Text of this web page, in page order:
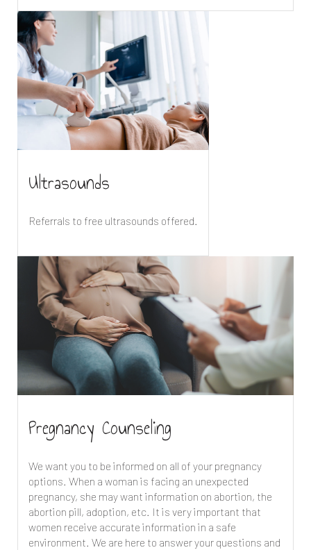
Ultrasounds
Referrals to free ultrasounds offered.
Pregnancy Counseling
We want you to be informed on all of your pregnancy
options. When a woman is facing an unexpected
pregnancy, she may want information on abortion, the
abortion pill, adoption, etc. It is very important that
women receive accurate information in a safe
environment. We are here to answer your questions and